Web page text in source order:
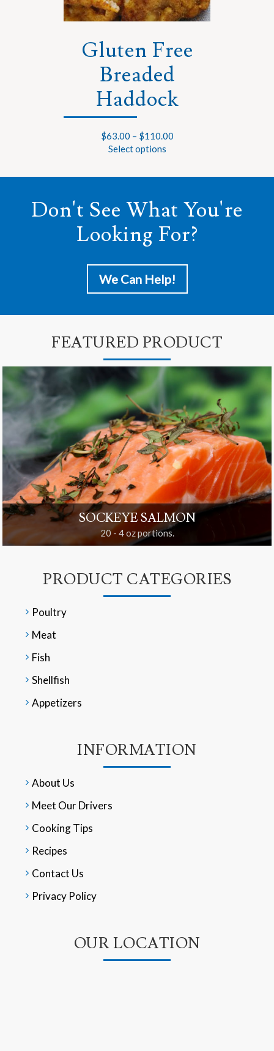
Gluten Free
Breaded
Haddock
$63.00 – $110.00
Select options
Don't See What You're
Looking For?
We Can Help!
FEATURED PRODUCT
SOCKEYE SALMON
20 - 4 oz portions.
PRODUCT CATEGORIES
Poultry
Meat
Fish
Shellfish
Appetizers
INFORMATION
About Us
Meet Our Drivers
Cooking Tips
Recipes
Contact Us
Privacy Policy
OUR LOCATION